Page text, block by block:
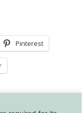
Pinterest